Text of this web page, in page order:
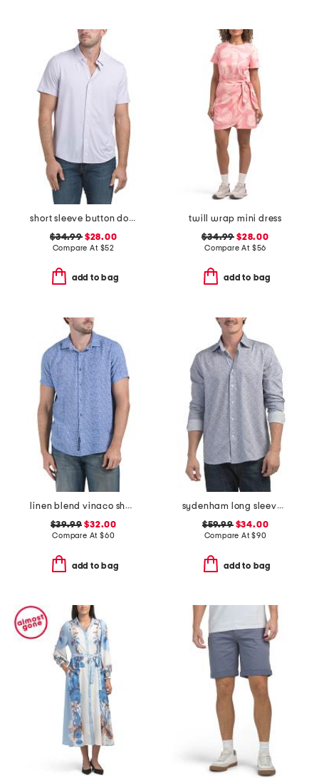
short sleeve button down shirt
$34.99$28.00
Compare At $52
add to bag
twill wrap mini dress
$34.99 $28.00
Compare At $56
add to bag
linen blend vinaco short sleeve shirt
$39.99 $32.00
Compare At $60
add to bag
sydenham long sleeve shirt
$59.99$34.00
Compare At$90
add to bag